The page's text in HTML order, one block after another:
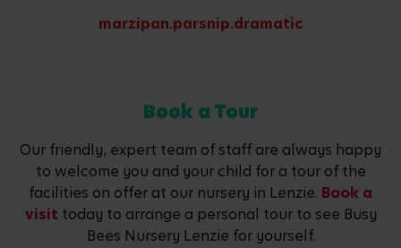
marzipan.parsnip.dramatic
Book a Tour
Our friendly, expert team of staff are always happy
to welcome you and your child for a tour of the
facilities on offer at our nursery in Lenzie. Book a
visit today to arrange a personal tour to see Busy
Bees Nursery Lenzie for yourself.